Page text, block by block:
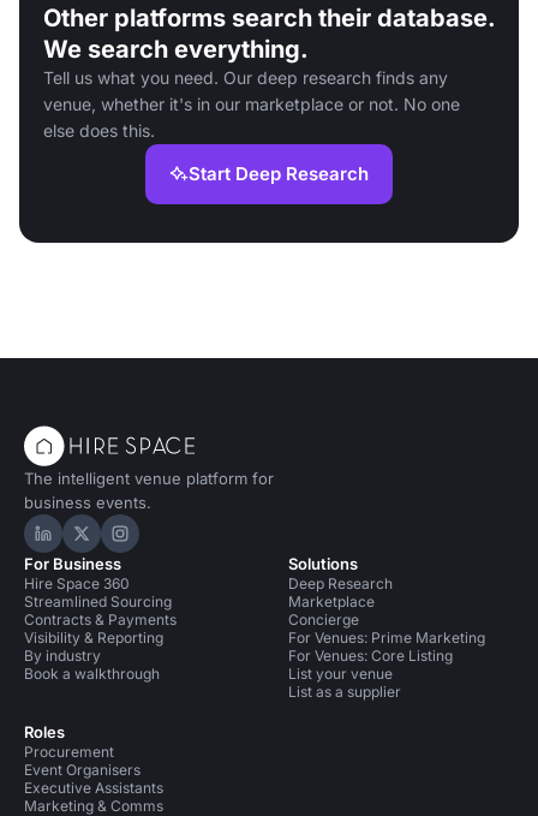
Other platforms search their database.
We search everything.
Tell us what you need. Our deep research finds any
venue, whether it's in our marketplace or not. No one
else does this.
Start Deep Research
The intelligent venue platform for
business events.
Hire Space on LinkedIn
Hire Space on X
Hire Space on Instagram
For Business
Hire Space 360
Streamlined Sourcing
Contracts & Payments
Visibility & Reporting
By industry
Book a walkthrough
Roles
Procurement
Event Organisers
Executive Assistants
Marketing & Comms
Solutions
Deep Research
Marketplace
Concierge
For Venues: Prime Marketing
For Venues: Core Listing
List your venue
List as a supplier